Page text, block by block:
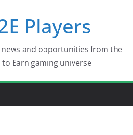
Players
and opportunities from the
to Earn gaming universe